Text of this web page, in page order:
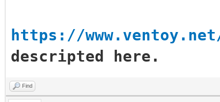
}
https://
descripted here.
Find